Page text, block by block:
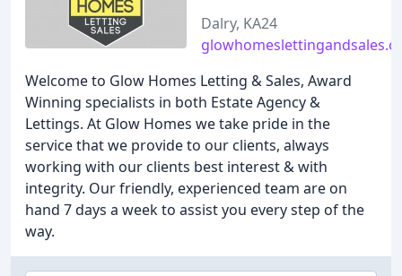
Dalry, KA24
Welcome to Glow Homes Letting & Sales, Award
Winning specialists in both Estate Agency &
Lettings. At Glow Homes we take pride in the
service that we provide to our clients, always
working with our clients best interest & with
integrity. Our friendly, experienced team are on
hand 7 days a week to assist you every step of the
way.